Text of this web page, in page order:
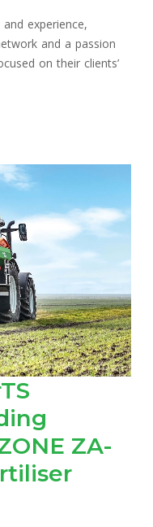
experience,
and a passion
on their clients’
ZA-